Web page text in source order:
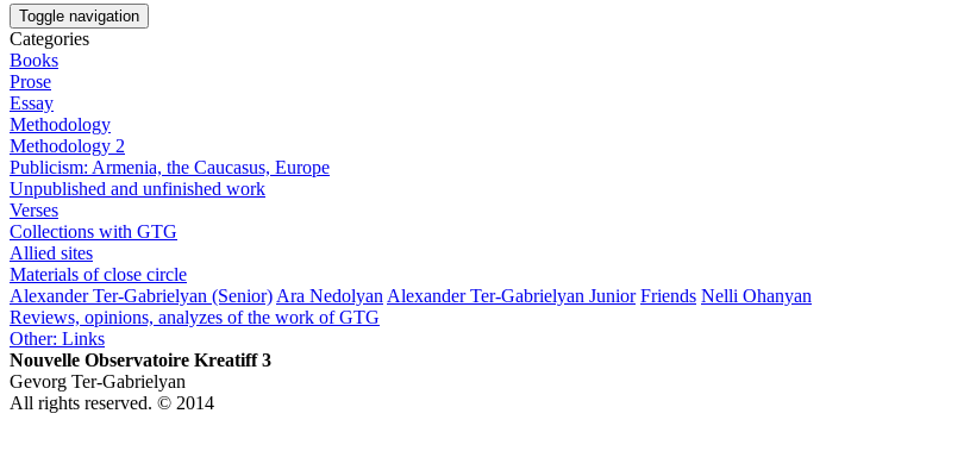
Toggle navigation
Categories
Books
Prose
Essay
Methodology
Methodology 2
Publicism: Armenia, the Caucasus, Europe
Unpublished and unfinished work
Verses
Collections with GTG
Allied sites
Materials of close circle
Alexander Ter-Gabrielyan (Senior) Ara Nedolyan Alexander Ter-Gabrielyan Junior Friends Nelli Ohanyan
Reviews, opinions, analyzes of the work of GTG
Other: Links
Nouvelle Observatoire Kreatiff 3
Gevorg Ter-Gabrielyan
All rights reserved. © 2014